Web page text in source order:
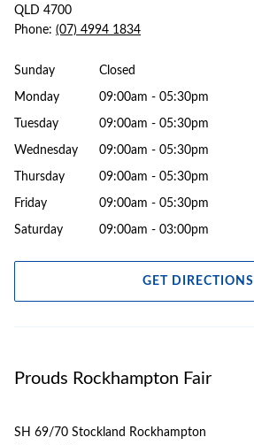
QLD 4700
Phone: (07) 4994 1834
Sunday Closed
Monday 09:00am - 05:30pm
Tuesday 09:00am - 05:30pm
Wednesday 09:00am - 05:30pm
Thursday 09:00am - 05:30pm
Friday 09:00am - 05:30pm
Saturday 09:00am - 03:00pm
GET DIRECTIONS
Prouds Rockhampton Fair
SH 69/70 Stockland Rockhampton